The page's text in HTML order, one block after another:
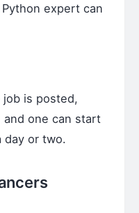
expert can
job is posted,
and one can start
day or two.